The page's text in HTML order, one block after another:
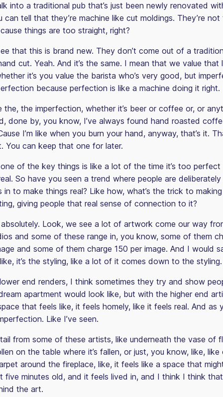
into a traditional pub that’s just been newly renovated
can tell that they’re machine like cut moldings. They’re not
things are too straight, right?
that this is brand new. They don’t come out of a
cut. Yeah. And it’s the same. I mean that we value that
it’s you value the barista who’s very good, but
because perfection is like a machine doing it right.
the, the imperfection, whether it’s beer or coffee or, or
done by, you know, I’ve always found hand roasted
I’m like when you burn your hand, anyway, that’s it.
You can keep that one for later.
of the key things is like a lot of the time it’s too perfect
So have you seen a trend where people are
in to make things real? Like how, what’s the trick to
giving people that real sense of connection to it?
Look, we see a lot of artwork come our way
and some of these range in, you know, some of them
and some of them charge 150 per image. And I would
it’s the styling, like a lot of it comes down to the styling.
end renders, I think sometimes they try and show
apartment would look like, but with the higher end
that feels like, it feels homely, like it feels real. And as
Like I’ve seen.
from some of these artists, like underneath the vase of
on the table where it’s fallen, or just, you know, like, like
around the fireplace, like, it feels like a space that
five minutes old, and it feels lived in, and I think I think
the art.